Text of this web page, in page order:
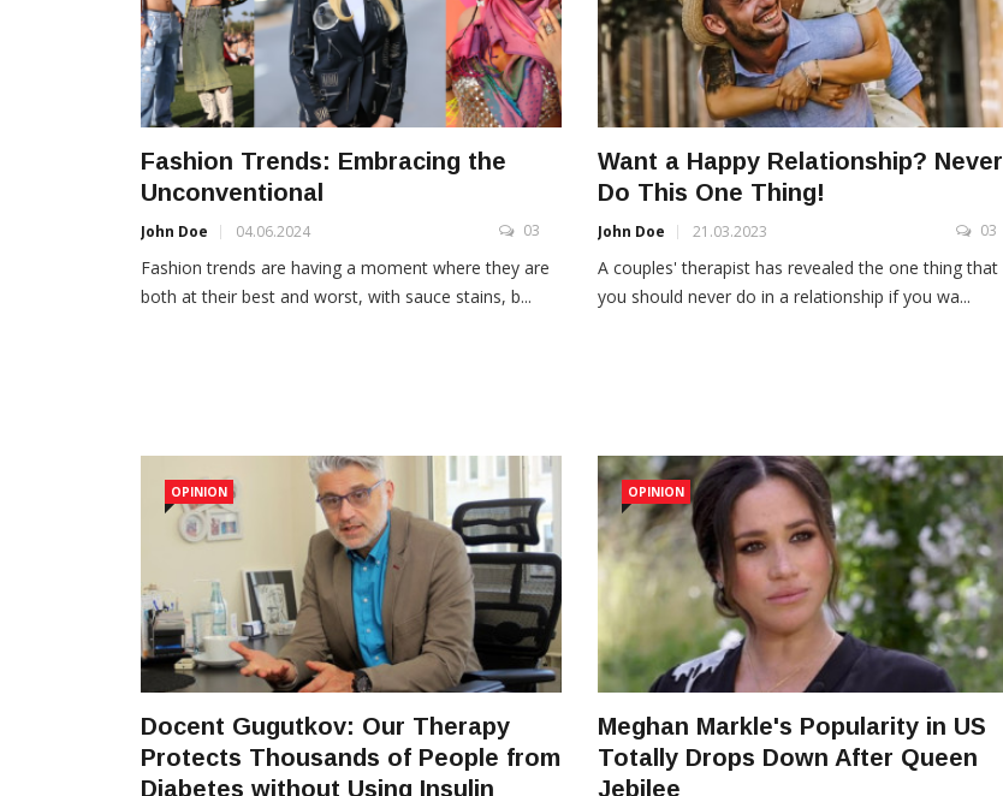
Fashion Trends: Embracing the
Unconventional
John Doe 04.06.2024 03
Fashion trends are having a moment where they are
both at their best and worst, with sauce stains, b...
Want a Happy Relationship? Never
Do This One Thing!
John Doe 21.03.2023 03
A couples' therapist has revealed the one thing that
you should never do in a relationship if you wa...
OPINION
Docent Gugutkov: Our Therapy
Protects Thousands of People from
Diabetes without Using Insulin
OPINION
Meghan Markle's Popularity in US
Totally Drops Down After Queen
Jebilee